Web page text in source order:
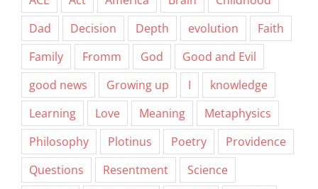
Dad
Decision Depth evolution
Faith
Family
Fromm God
Good and Evil
good news
Growing up I
knowledge
Learning
Love Meaning
Metaphysics
Philosophy
Plotinus Poetry
Providence
Questions
Resentment
Science